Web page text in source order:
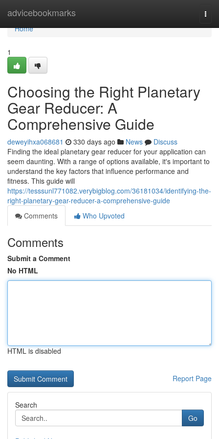
advicebookmarks
Home
Home
1
Choosing the Right Planetary
Gear Reducer: A
Comprehensive Guide
deweyihxa068681 330 days ago News
Discuss
Finding the ideal planetary gear reducer for your application can
seem daunting. With a range of options available, it's important to
understand the key factors that influence performance and
fitness. This guide will
https://tesssunl771082.verybigblog.com/36181034/identifying-the-
right-planetary-gear-reducer-a-comprehensive-guide
Comments
Who Upvoted
Comments
Submit a Comment
No HTML
HTML is disabled
Report Page
Search
Go